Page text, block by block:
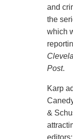
and
the
which
Post.
Karp
&